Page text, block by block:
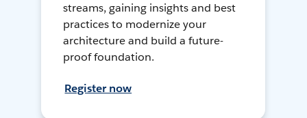
streams, gaining insights and best
practices to modernize your
architecture and build a future-
proof foundation.
Register now